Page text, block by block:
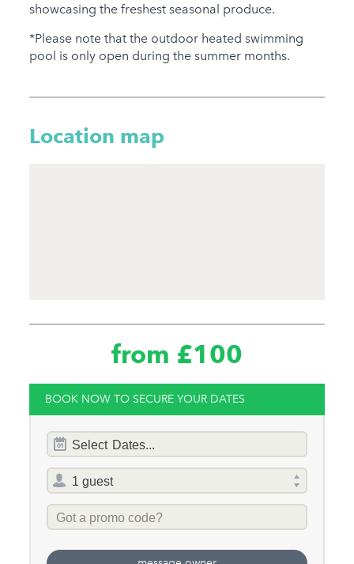
showcasing the freshest seasonal produce.
*Please note that the outdoor heated swimming
pool is only open during the summer months.
Location map
from £100
BOOK NOW TO SECURE YOUR DATES
Dates
of
stay
Select Dates...
Total
selector
Promo
Code